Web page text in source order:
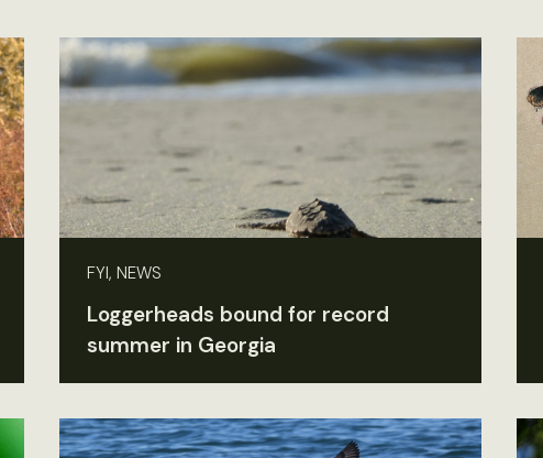
FYI, NEWS
Loggerheads bound for record
summer in Georgia